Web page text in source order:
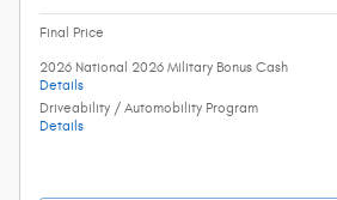
Final Price
2026 National 2026 Military Bonus Cash
Details
Driveability / Automobility Program
Details